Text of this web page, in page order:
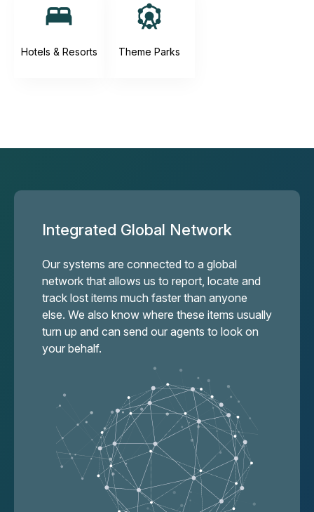
Hotels & Resorts Theme Parks
Integrated Global Network
Our systems are connected to a global
network that allows us to report, locate and
track lost items much faster than anyone
else. We also know where these items usually
turn up and can send our agents to look on
your behalf.